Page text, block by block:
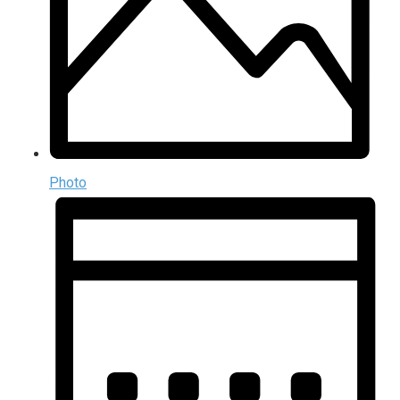
Photo